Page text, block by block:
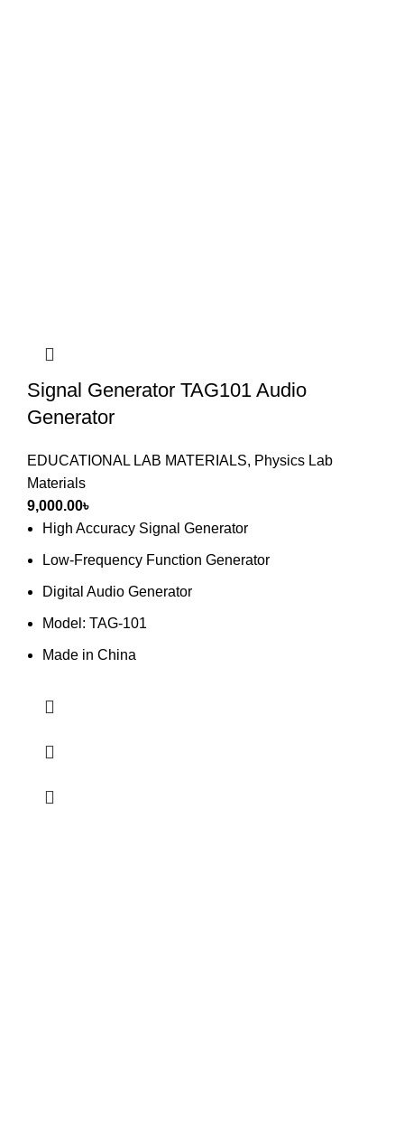
Signal Generator TAG101 Audio
Generator
EDUCATIONAL LAB MATERIALS, Physics Lab
Materials
9,000.00৳
High Accuracy Signal Generator
Low-Frequency Function Generator
Digital Audio Generator
Model: TAG-101
Made in China